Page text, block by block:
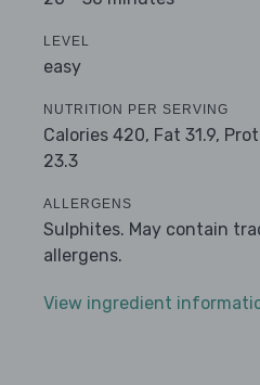
LEVEL
easy
NUTRITION PER SERVING
Calories 420, Fat 31.9,
23.3
ALLERGENS
Sulphites. May contain
allergens.
View ingredient